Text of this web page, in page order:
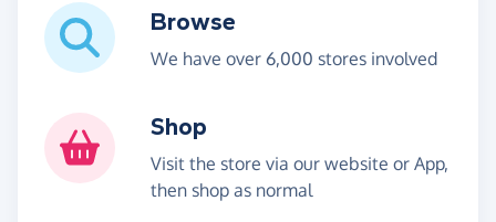
Browse
We have over 6,000 stores involved
Shop
Visit the store via our website or App,
then shop as normal